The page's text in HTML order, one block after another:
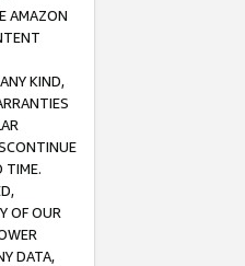
AMAZON
KIND,
TIME.
OF OUR
DATA,